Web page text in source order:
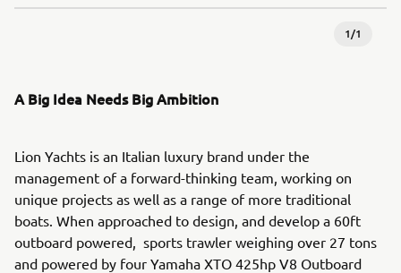
1/1
A Big Idea Needs Big Ambition
Lion Yachts is an Italian luxury brand under the
management of a forward-thinking team, working on
unique projects as well as a range of more traditional
boats. When approached to design, and develop a 60ft
outboard powered, sports trawler weighing over 27 tons
and powered by four Yamaha XTO 425hp V8 Outboard